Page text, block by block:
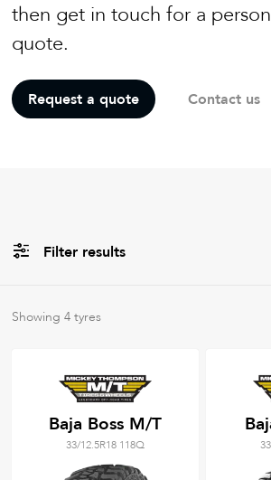
Tyre Fitting
Tyre Vulcanising
then get in touch for a
quote.
Request a quote Contact us
Filter results
AllBrands
Filter usingkeywords
Showing4 tyres
Baja Boss M/T
33/12.5R18 118Q